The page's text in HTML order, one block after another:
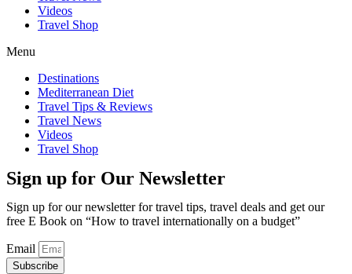
Videos
Travel Shop
Menu
Destinations
Mediterranean Diet
Travel Tips & Reviews
Travel News
Videos
Travel Shop
Sign up for Our Newsletter
Sign up for our newsletter for travel tips, travel deals and get our
free E Book on “How to travel internationally on a budget”
Email
Subscribe